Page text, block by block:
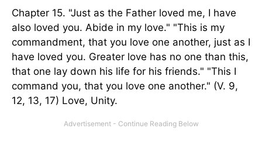
Chapter 15. "Just as the Father loved me, I have
also loved you. Abide in my love." "This is my
commandment, that you love one another, just as I
have loved you. Greater love has no one than this,
that one lay down his life for his friends." "This I
command you, that you love one another." (V. 9,
12, 13, 17) Love, Unity.